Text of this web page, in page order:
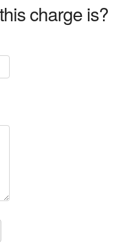
charge is?